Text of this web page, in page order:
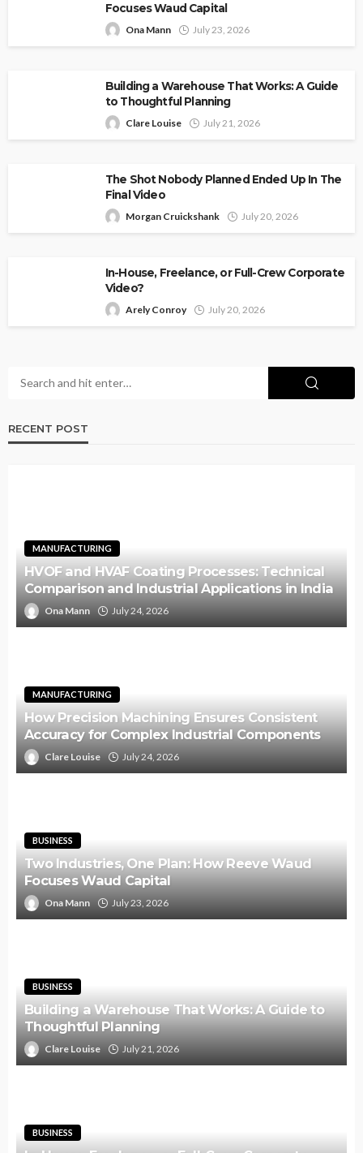
Focuses Waud Capital
Ona Mann July 23, 2026
Building a Warehouse That Works: A Guide
to Thoughtful Planning
Clare Louise July 21, 2026
The Shot Nobody Planned Ended Up In The
Final Video
Morgan Cruickshank July 20, 2026
In-House, Freelance, or Full-Crew Corporate
Video?
Arely Conroy July 20, 2026
RECENT POST
MANUFACTURING
HVOF and HVAF Coating Processes: Technical
Comparison and Industrial Applications in India
Ona Mann July 24, 2026
MANUFACTURING
How Precision Machining Ensures Consistent
Accuracy for Complex Industrial Components
Clare Louise July 24, 2026
BUSINESS
Two Industries, One Plan: How Reeve Waud
Focuses Waud Capital
Ona Mann July 23, 2026
BUSINESS
Building a Warehouse That Works: A Guide to
Thoughtful Planning
Clare Louise July 21, 2026
BUSINESS